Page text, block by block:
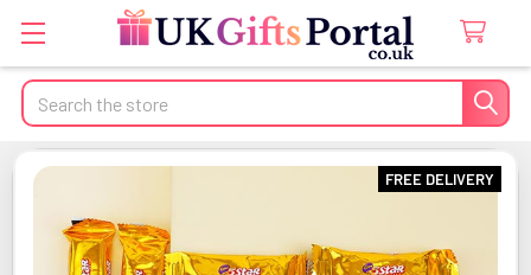
Search
FREE DELIVERY